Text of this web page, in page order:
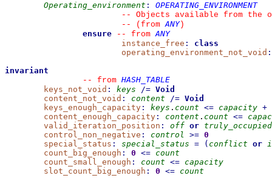
Operating_environment :
OPERATING_ENVIRONMENT
--
Objects available from the
--
(from ANY)
ensure
-- from ANY
instance_free :
class
operating_environment_not_void :
invariant
--
from HASH_TABLE
keys_not_void : keys /= Void
content_not_void : content /= Void
keys_enough_capacity : keys . count <= capacity +
content_enough_capacity : content . count <=
valid_iteration_position : off or truly_occupied
control_non_negative : control >= 0
special_status : special_status = ( conflict or
count_big_enough : 0 <= count
count_small_enough : count <= capacity
slot_count_big_enough : 0 <= count